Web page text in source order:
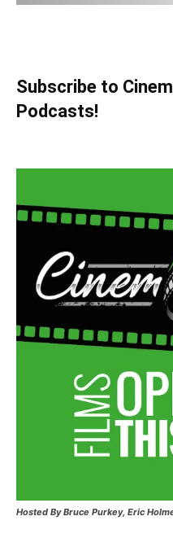
Subscribe to
Podcasts!
Hosted By Bruce Purkey, Eric